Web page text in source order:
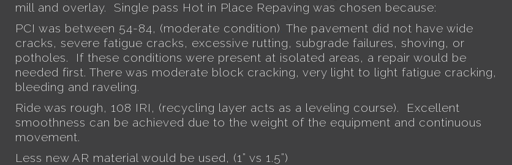
mill and overlay.
Single pass Hot in Place Repaving was chosen because:
PCI was between 54-84, (moderate condition). The pavement did not have wide
cracks, severe fatigue cracks, excessive rutting, subgrade failures, shoving, or
potholes. If these conditions were present at isolated areas, a repair would be
needed first. There was moderate block cracking, very light to light fatigue cracking,
bleeding and raveling.
Ride was rough, 108 IRI, (recycling layer acts as a leveling course).
Excellent
smoothness can be achieved due to the weight of the equipment and continuous
movement.
Less new AR material would be used, (1” vs 1.5”)